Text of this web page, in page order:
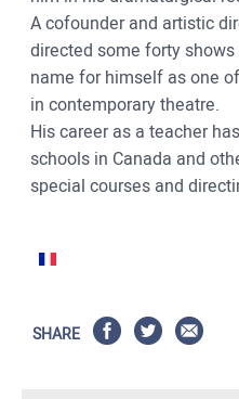
A cofounder and artistic
directed some forty
name for himself as one
in contemporary theatre.
His career as a teacher
schools in Canada and
special courses and
SHARE